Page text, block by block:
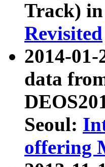
Track) in
Revisited
2014-
data
Seoul:
offering